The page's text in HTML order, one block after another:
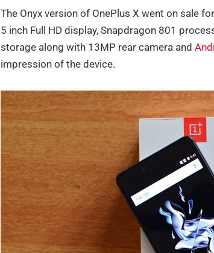
The Onyx version of OnePlus X went on sale
5 inch Full HD display, Snapdragon 801
storage along with 13MP rear camera and
impression of the device.